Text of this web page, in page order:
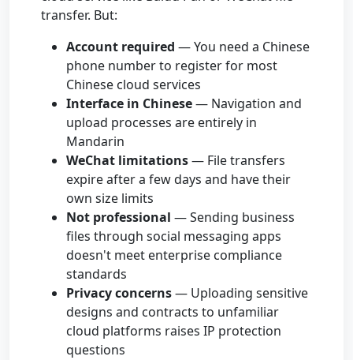
transfer. But:
Account required — You need a Chinese
phone number to register for most
Chinese cloud services
Interface in Chinese— Navigation and
upload processes are entirely in
Mandarin
WeChat limitations— File transfers
expire after a few days and have their
own size limits
Not professional — Sending business
files through social messaging apps
doesn't meet enterprise compliance
standards
Privacy concerns— Uploading sensitive
designs and contracts to unfamiliar
cloud platforms raises IP protection
questions